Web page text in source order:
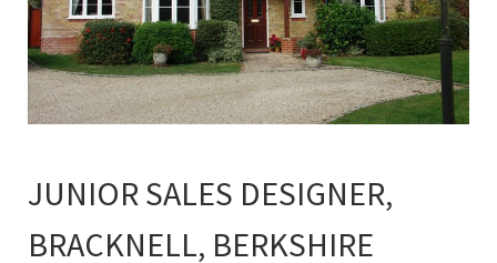
JUNIOR SALES DESIGNER,
BRACKNELL, BERKSHIRE